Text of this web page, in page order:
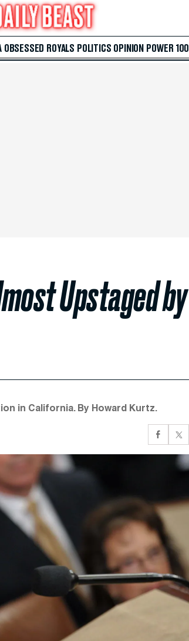
OBSESSED ROYALS POLITICS OPINION POWER 100
Upstaged by
in California. By Howard Kurtz.